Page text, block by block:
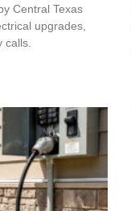
Central Texas
upgrades,
calls.